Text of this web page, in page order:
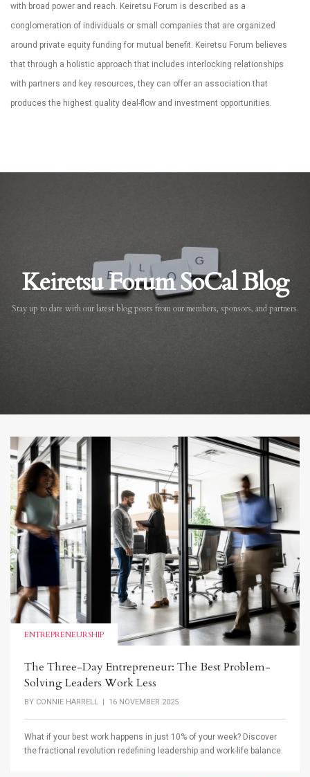
with broad power and reach. Keiretsu Forum is described as a
conglomeration of individuals or small companies that are organized
around private equity funding for mutual benefit. Keiretsu Forum believes
that through a holistic approach that includes interlocking relationships
with partners and key resources, they can offer an association that
produces the highest quality deal-flow and investment opportunities.
Keiretsu Forum SoCal Blog
Stay up to date with our latest blog posts from our members, sponsors, and partners.
ENTREPRENEURSHIP
The Three-Day Entrepreneur: The Best Problem-
Solving Leaders Work Less
BY CONNIE HARRELL | 16 NOVEMBER 2025
What if your best work happens in just 10% of your week? Discover
the fractional revolution redefining leadership and work-life balance.